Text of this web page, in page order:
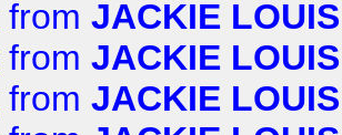
from JACKIE LOUIS
from JACKIE LOUIS
from JACKIE LOUIS